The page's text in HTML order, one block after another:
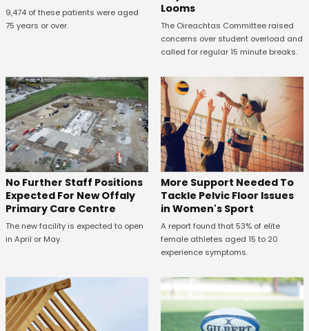
9,474 of these patients were aged
75 years or over.
Looms
The Oireachtas Committee raised
concerns over student overload and
called for regular 15 minute breaks.
No Further Staff Positions
Expected For New Offaly
Primary Care Centre
The new facility is expected to open
in April or May.
More Support Needed To
Tackle Pelvic Floor Issues
in Women's Sport
A report found that 53% of elite
female athletes aged 15 to 20
experience symptoms.